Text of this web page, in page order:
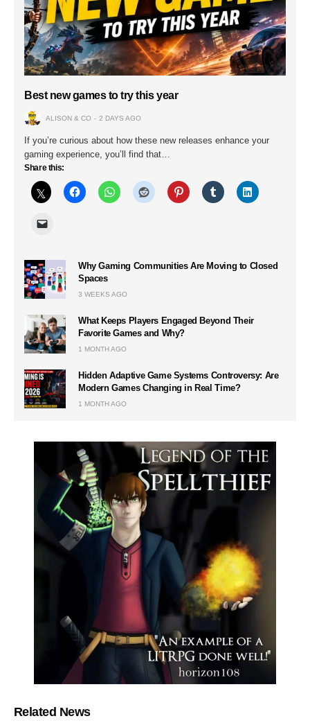
Best new games to try this year
ALISON & CO 2 DAYS AGO
If you’re curious about how these new releases enhance your
gaming experience, you’ll find that…
Share this:
Why Gaming Communities Are Moving to Closed
Spaces
3 WEEKS AGO
What Keeps Players Engaged Beyond Their
Favorite Games and Why?
1 MONTH AGO
Hidden Adaptive Game Systems Controversy: Are
Modern Games Changing in Real Time?
1 MONTH AGO
Related News